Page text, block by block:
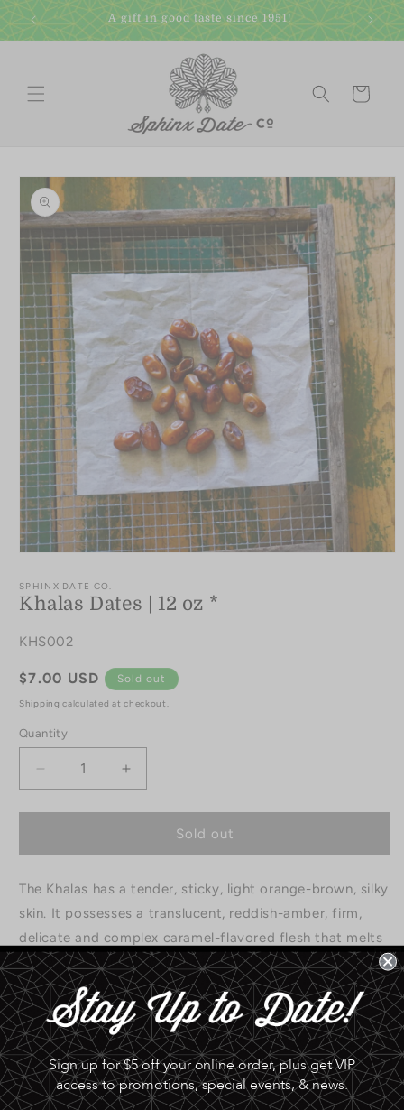
Skip to
content
A gift in good taste since 1951!
Cart
Skip to
product
information
1
in
modal
SPHINX DATE CO.
Khalas Dates | 12 oz *
SKU:
KHS002
Regular
price
$7.00 USD Sold out
Shipping calculated at checkout.
Quantity
Quantity
Decrease
quantity
for
Dates
12
oz
*
Increase
quantity
for
Dates
12
oz
Sold out
The Khalas has a tender, sticky, light orange-brown, silky
skin. It possesses a translucent, reddish-amber, firm,
delicate and complex caramel-flavored flesh that melts
away to nothing. Grown in Phoenix.
0.0 lb
Share
Sign up for $5 off your online order, plus get VIP
access to promotions, special events, & news.